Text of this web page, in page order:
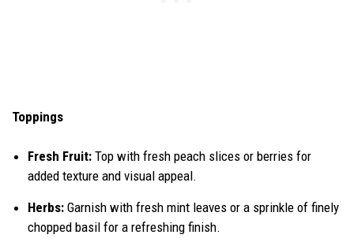
Toppings
Fresh Fruit: Top with fresh peach slices or berries for
added texture and visual appeal.
Herbs: Garnish with fresh mint leaves or a sprinkle of finely
chopped basil for a refreshing finish.